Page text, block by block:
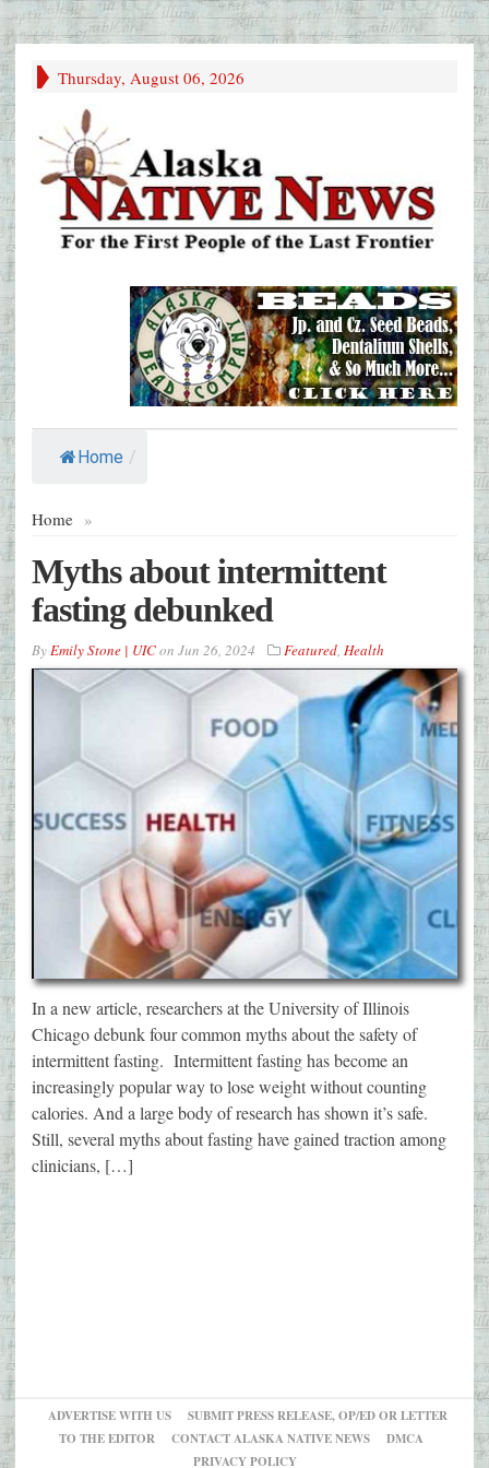
Thursday, August 06, 2026
Home /
Home »
Myths about intermittent
fasting debunked
ByEmily Stone | UICon Jun 26, 2024 Featured, Health
In a new article, researchers at the University of Illinois
Chicago debunk four common myths about the safety of
intermittent fasting. Intermittent fasting has become an
increasingly popular way to lose weight without counting
calories. And a large body of research has shown it’s safe.
Still, several myths about fasting have gained traction among
clinicians, […]
ADVERTISE WITH US
SUBMIT PRESS RELEASE, OP/ED OR LETTER
TO THE EDITOR
CONTACT ALASKA NATIVE NEWS
DMCA
PRIVACY POLICY